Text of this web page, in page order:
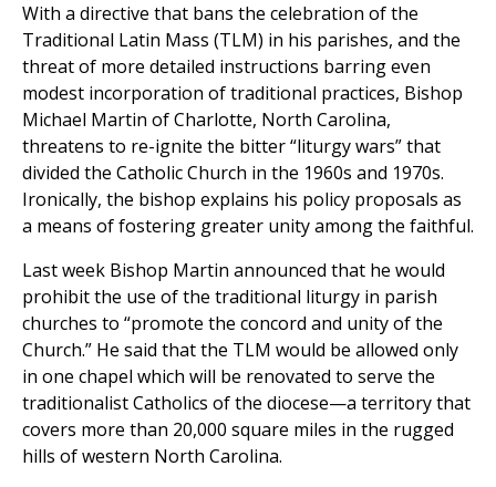
With a directive that bans the celebration of the
Traditional Latin Mass (TLM) in his parishes, and the
threat of more detailed instructions barring even
modest incorporation of traditional practices, Bishop
Michael Martin of Charlotte, North Carolina,
threatens to re-ignite the bitter “liturgy wars” that
divided the Catholic Church in the 1960s and 1970s.
Ironically, the bishop explains his policy proposals as
a means of fostering greater unity among the faithful.
Last week Bishop Martin announced that he would
prohibit the use of the traditional liturgy in parish
churches to “promote the concord and unity of the
Church.” He said that the TLM would be allowed only
in one chapel which will be renovated to serve the
traditionalist Catholics of the diocese—a territory that
covers more than 20,000 square miles in the rugged
hills of western North Carolina.